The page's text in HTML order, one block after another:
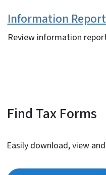
Information
Review information
Find Tax Forms
Easily download, view